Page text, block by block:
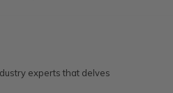
experts that delves